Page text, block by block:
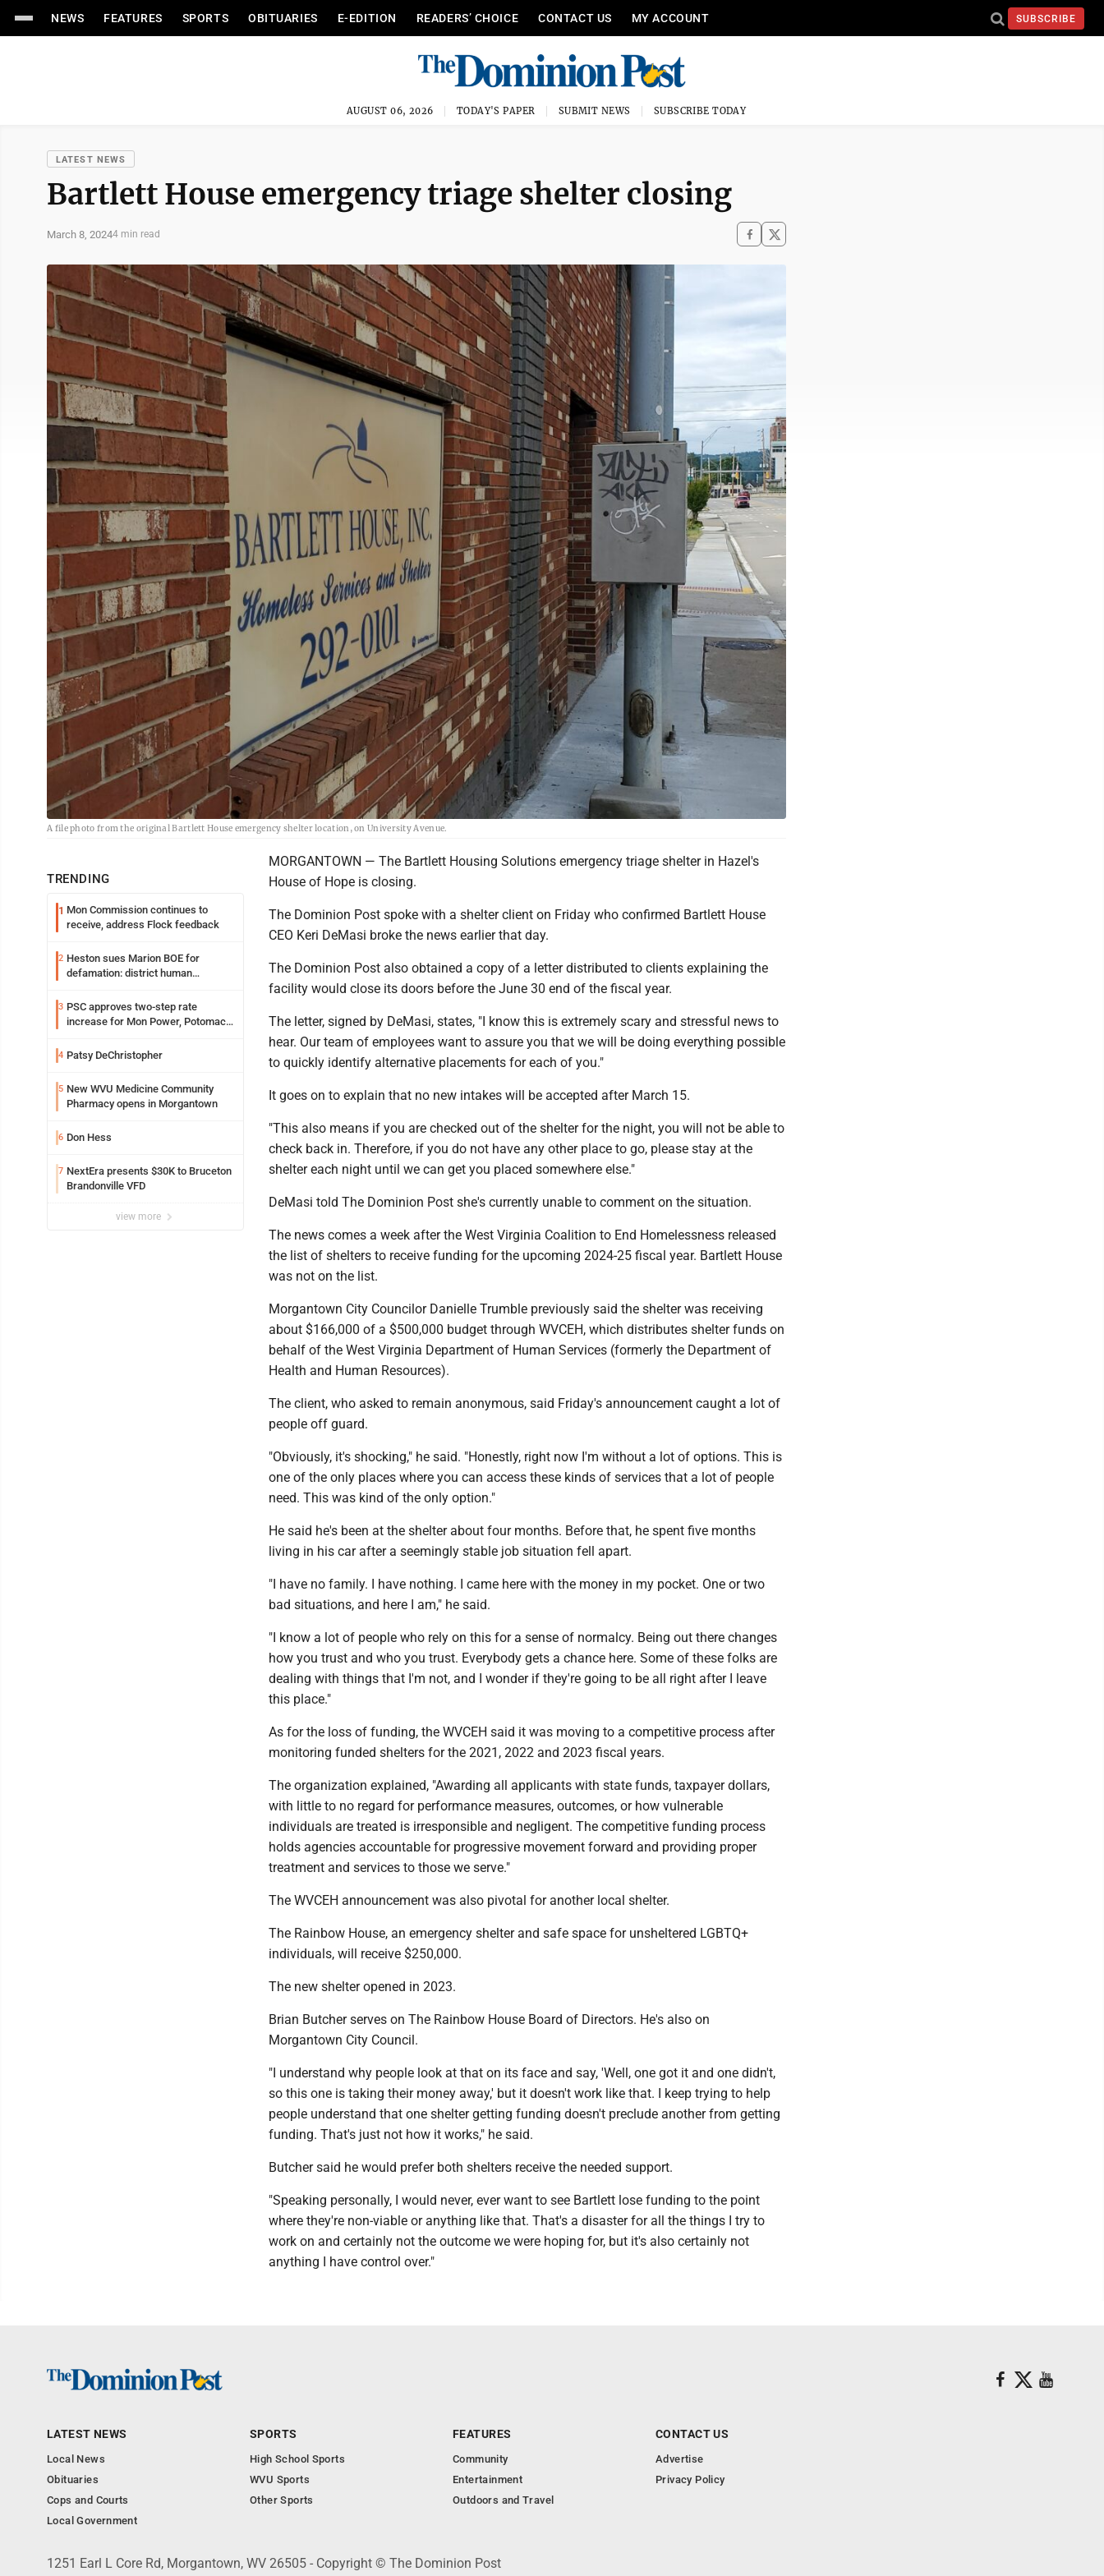
NEWS FEATURES SPORTS OBITUARIES E-EDITION READERS’ CHOICE CONTACT US MY ACCOUNT SUBSCRIBE
AUGUST 06, 2026 TODAY'S PAPER SUBMIT NEWS SUBSCRIBE TODAY
LATEST NEWS
Bartlett House emergency triage shelter closing
March 8, 20244 min read
A file photo from the original Bartlett House emergency shelter location, on University Avenue.
TRENDING
1 Mon Commission continues to
receive, address Flock feedback
2 Heston sues Marion BOE for
defamation: district human
3 PSC approves two-step rate
increase for Mon Power, Potomac
4 Patsy DeChristopher
5 New WVU Medicine Community
Pharmacy opens in Morgantown
6 Don Hess
7 NextEra presents $30K to Bruceton
Brandonville VFD
view more
MORGANTOWN — The Bartlett Housing Solutions emergency triage shelter in Hazel's
House of Hope is closing.
The Dominion Post spoke with a shelter client on Friday who confirmed Bartlett House
CEO Keri DeMasi broke the news earlier that day.
The Dominion Post also obtained a copy of a letter distributed to clients explaining the
facility would close its doors before the June 30 end of the fiscal year.
The letter, signed by DeMasi, states, "I know this is extremely scary and stressful news to
hear. Our team of employees want to assure you that we will be doing everything possible
to quickly identify alternative placements for each of you."
It goes on to explain that no new intakes will be accepted after March 15.
"This also means if you are checked out of the shelter for the night, you will not be able to
check back in. Therefore, if you do not have any other place to go, please stay at the
shelter each night until we can get you placed somewhere else."
DeMasi told The Dominion Post she's currently unable to comment on the situation.
The news comes a week after the West Virginia Coalition to End Homelessness released
the list of shelters to receive funding for the upcoming 2024-25 fiscal year. Bartlett House
was not on the list.
Morgantown City Councilor Danielle Trumble previously said the shelter was receiving
about $166,000 of a $500,000 budget through WVCEH, which distributes shelter funds on
behalf of the West Virginia Department of Human Services (formerly the Department of
Health and Human Resources).
The client, who asked to remain anonymous, said Friday's announcement caught a lot of
people off guard.
"Obviously, it's shocking," he said. "Honestly, right now I'm without a lot of options. This is
one of the only places where you can access these kinds of services that a lot of people
need. This was kind of the only option."
He said he's been at the shelter about four months. Before that, he spent five months
living in his car after a seemingly stable job situation fell apart.
"I have no family. I have nothing. I came here with the money in my pocket. One or two
bad situations, and here I am," he said.
"I know a lot of people who rely on this for a sense of normalcy. Being out there changes
how you trust and who you trust. Everybody gets a chance here. Some of these folks are
dealing with things that I'm not, and I wonder if they're going to be all right after I leave
this place."
As for the loss of funding, the WVCEH said it was moving to a competitive process after
monitoring funded shelters for the 2021, 2022 and 2023 fiscal years.
The organization explained, "Awarding all applicants with state funds, taxpayer dollars,
with little to no regard for performance measures, outcomes, or how vulnerable
individuals are treated is irresponsible and negligent. The competitive funding process
holds agencies accountable for progressive movement forward and providing proper
treatment and services to those we serve."
The WVCEH announcement was also pivotal for another local shelter.
The Rainbow House, an emergency shelter and safe space for unsheltered LGBTQ+
individuals, will receive $250,000.
The new shelter opened in 2023.
Brian Butcher serves on The Rainbow House Board of Directors. He's also on
Morgantown City Council.
"I understand why people look at that on its face and say, 'Well, one got it and one didn't,
so this one is taking their money away,' but it doesn't work like that. I keep trying to help
people understand that one shelter getting funding doesn't preclude another from getting
funding. That's just not how it works," he said.
Butcher said he would prefer both shelters receive the needed support.
"Speaking personally, I would never, ever want to see Bartlett lose funding to the point
where they're non-viable or anything like that. That's a disaster for all the things I try to
work on and certainly not the outcome we were hoping for, but it's also certainly not
anything I have control over."
LATEST NEWS
Local News
Obituaries
Cops and Courts
Local Government
SPORTS
High School Sports
WVU Sports
Other Sports
FEATURES
Community
Entertainment
Outdoors and Travel
CONTACT US
Advertise
Privacy Policy
1251 Earl L Core Rd, Morgantown, WV 26505 - Copyright © The Dominion Post